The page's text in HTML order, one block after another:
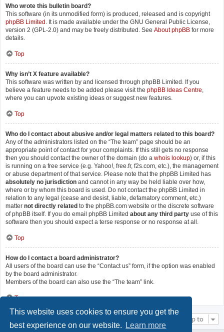
This website uses cookies to ensure you get the
best experience on our website.
Learn more
Who wrote this bulletin board?
This software (in its unmodified form) is produced, released and is copyright
phpBB Limited . It is made available under the GNU General Public License,
version 2 (GPL-2.0) and may be freely distributed. See About phpBB for more
details.
Top
Why isn’t X feature available?
This software was written by and licensed through phpBB Limited. If you
believe a feature needs to be added please visit the phpBB Ideas Centre,
where you can upvote existing ideas or suggest new features.
Top
Who do I contact about abusive and/or legal matters related to this board?
Any of the administrators listed on the “The team” page should be an
appropriate point of contact for your complaints. If this still gets no response
then you should contact the owner of the domain (do a whois lookup) or, if this
is running on a free service (e.g. Yahoo!, free.fr, f2s.com, etc.), the management
or abuse department of that service. Please note that the phpBB Limited has
absolutely no jurisdiction and cannot in any way be held liable over how,
where or by whom this board is used. Do not contact the phpBB Limited in
relation to any legal (cease and desist, liable, defamatory comment, etc.)
matter not directly related to the phpBB.com website or the discrete software
of phpBB itself. If you do email phpBB Limited about any third party use of this
software then you should expect a terse response or no response at all.
Top
How do I contact a board administrator?
All users of the board can use the “Contact us” form, if the option was enabled
by the board administrator.
Members of the board can also use the “The team” link.
Top
Jump to